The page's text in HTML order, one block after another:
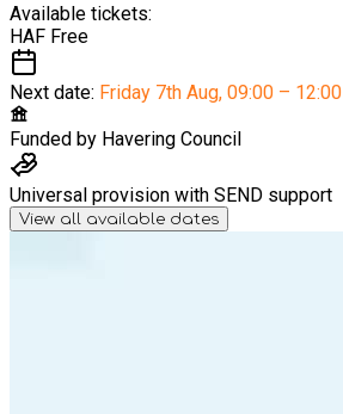
Available tickets:
HAF Free
Next date: Friday 7th Aug, 09:00 – 12:00
Funded by Havering Council
Universal provision with SEND support
View all available dates